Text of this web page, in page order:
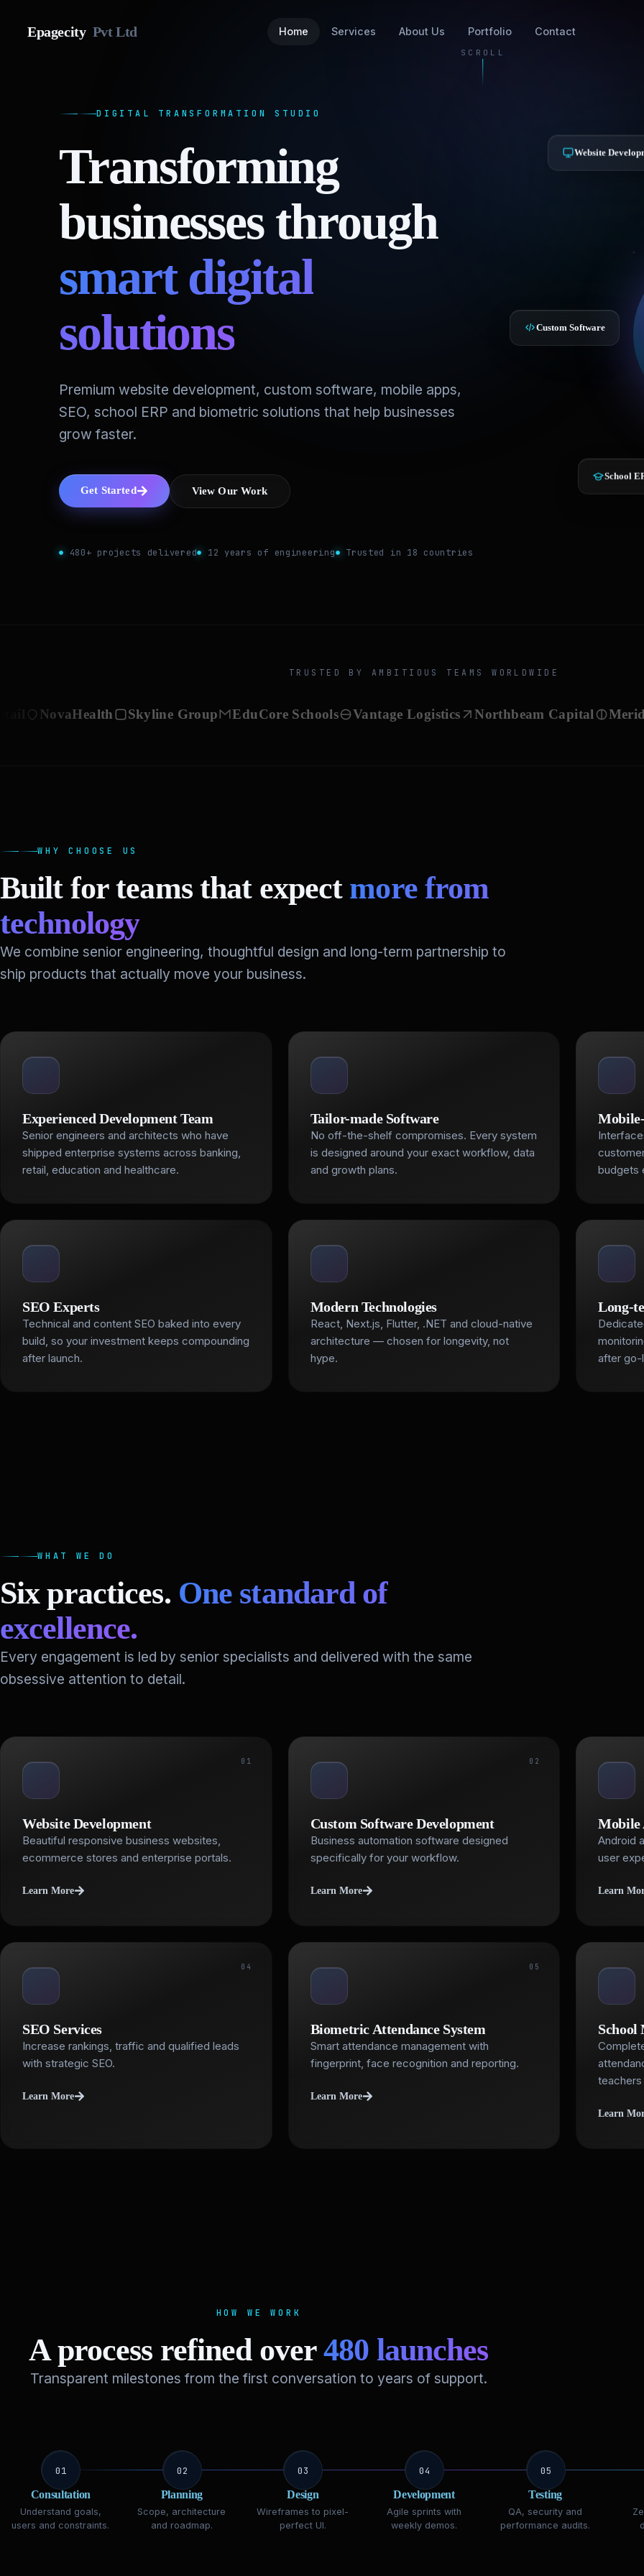
Epagecity Pvt Ltd Home Services About Us Portfolio Contact
SCROLL
DIGITAL TRANSFORMATION STUDIO
Transforming
businesses through
smart digital
solutions
Premium website development, custom software, mobile apps,
SEO, school ERP and biometric solutions that help businesses
grow faster.
Get Started View Our Work
480+ projects delivered 12 years of engineering Trusted in 18 countries
Website
Custom Software
School
TRUSTED BY AMBITIOUS TEAMS WORLDWIDE
NovaHealth Skyline Group EduCore Schools Vantage Logistics Northbeam Capital Meridian
WHY CHOOSE US
Built for teams that expect more from
technology
We combine senior engineering, thoughtful design and long-term partnership to
ship products that actually move your business.
Experienced Development Team
Senior engineers and architects who have
shipped enterprise systems across banking,
retail, education and healthcare.
Tailor-made Software
No off-the-shelf compromises. Every system
is designed around your exact workflow, data
and growth plans.
budgets
SEO Experts
Technical and content SEO baked into every
build, so your investment keeps compounding
after launch.
Modern Technologies
React, Next.js, Flutter, .NET and cloud-native
architecture — chosen for longevity, not
hype.
Long-
after go-
WHAT WE DO
Six practices. One standard of
excellence.
Every engagement is led by senior specialists and delivered with the same
obsessive attention to detail.
01
Website Development
Beautiful responsive business websites,
ecommerce stores and enterprise portals.
Learn More
02
Custom Software Development
Business automation software designed
specifically for your workflow.
Learn More
Mobile
Android
user
Learn
04
SEO Services
Increase rankings, traffic and qualified leads
with strategic SEO.
Learn More
05
Biometric Attendance System
Smart attendance management with
fingerprint, face recognition and reporting.
Learn More
School
teachers
Learn
HOW WE WORK
A process refined over480 launches
Transparent milestones from the first conversation to years of support.
01
Consultation
Understand goals,
users and constraints.
02
Planning
Scope, architecture
and roadmap.
03
Design
Wireframes to pixel-
perfect UI.
04
Development
Agile sprints with
weekly demos.
05
Testing
QA, security and
performance audits.